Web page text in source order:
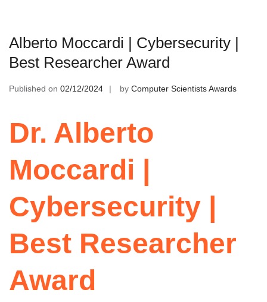
Alberto Moccardi | Cybersecurity |
Best Researcher Award
Published on 02/12/2024 by Computer Scientists Awards
Dr. Alberto
Moccardi |
Cybersecurity |
Best Researcher
Award